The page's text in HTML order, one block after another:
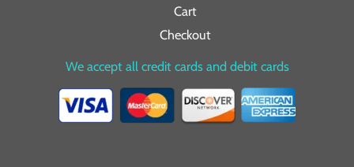
Cart
Checkout
We accept all credit cards and debit cards